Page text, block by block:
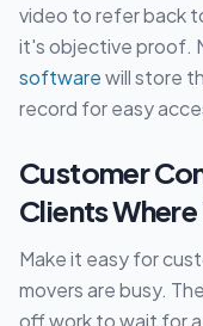
video to refer back
it's objective proof.
softwarewill store
record for easy
Customer
Clients Where
Make it easy for
movers are busy.
off work to wait for